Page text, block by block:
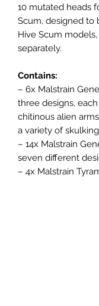
10 mutated heads
Scum, designed to
Hive Scum
separately.
Contains:
– 6x Malstrain
three designs,
chitinous alien
a variety of
– 14x Malstrain
seven different
– 4x Malstrain